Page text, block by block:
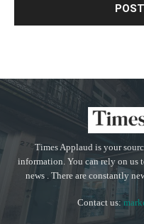
Times Applaud is your
information. You can rely on us
news . There are constantly
Contact us: